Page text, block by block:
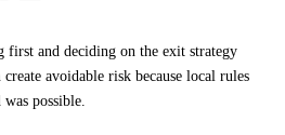
first and deciding on the exit strategy
avoidable risk because local rules
possible.